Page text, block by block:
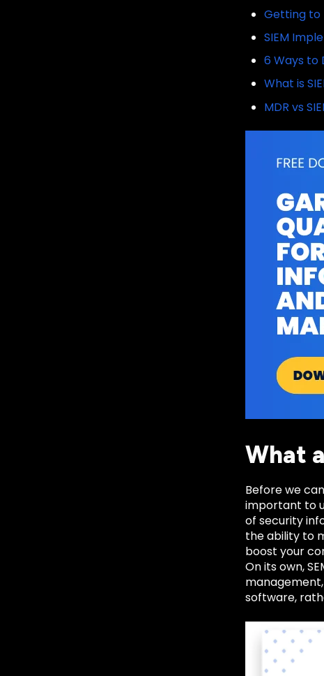
Getting to
SIEM
6 Ways to
What is
MDR vs
What
Before we
important to
of security
the ability to
boost your
On its own,
software,